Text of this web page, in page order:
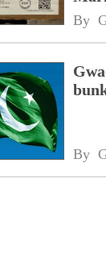
By
By